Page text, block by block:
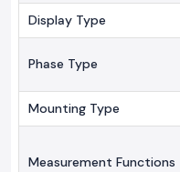
Display Type
Phase Type
Mounting Type
Measurement Functions